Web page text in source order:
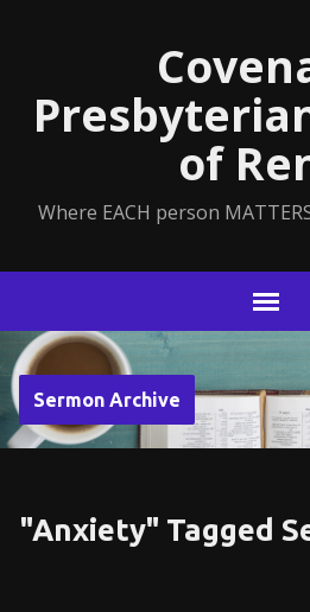
of
Where EACH person
Sermon Archive
"Anxiety" Tagged